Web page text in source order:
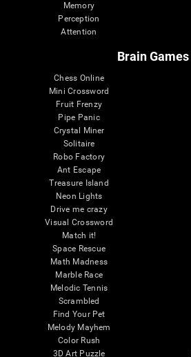
Memory
Perception
Attention
Brain Games
Chess Online
Mini Crossword
Fruit Frenzy
Pipe Panic
Crystal Miner
Solitaire
Robo Factory
Ant Escape
Treasure Island
Neon Lights
Drive me crazy
Visual Crossword
Match it!
Space Rescue
Math Madness
Marble Race
Melodic Tennis
Scrambled
Find Your Pet
Melody Mayhem
Color Rush
3D Art Puzzle